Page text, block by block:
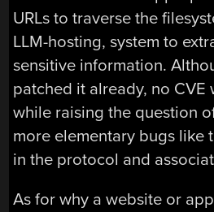
URLs to traverse the
LLM-hosting, system to
sensitive information.
patched it already, no CVE
while raising the question
more elementary bugs like
in the protocol and
As for why a website or